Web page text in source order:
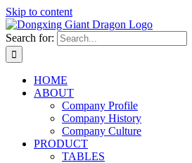
Skip to content
Search for:
HOME
ABOUT
Company Profile
Company History
Company Culture
PRODUCT
TABLES